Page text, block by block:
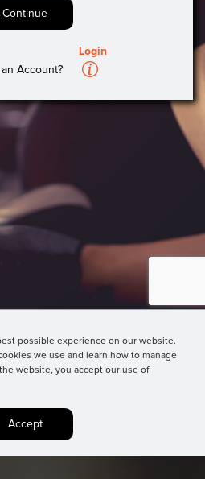
Continue
Account?
Login
A
possible experience on our website.
we use and learn how to manage
website, you accept our use of
Accept